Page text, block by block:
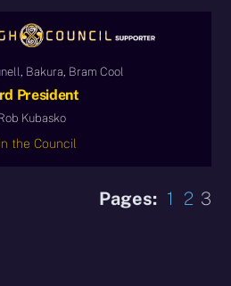
Bakura, Bram Cool
President
Kubasko
the Council
Pages: 1 2 3